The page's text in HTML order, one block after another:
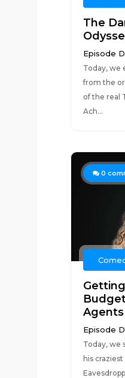
The
Episode
Today, we
from the
of the real
Ach...
0
Episode
Today, we
his